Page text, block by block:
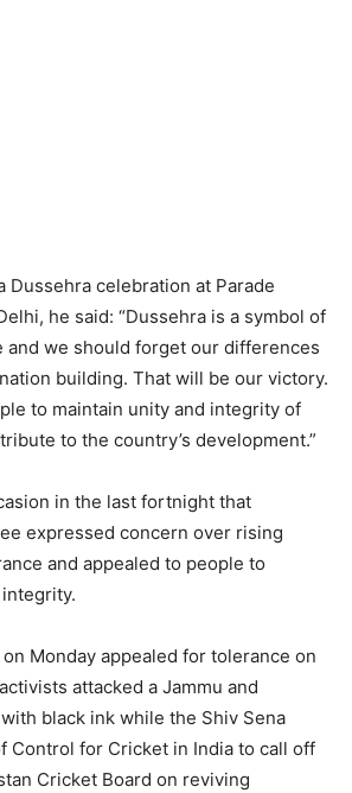
Dussehra celebration at Parade
he said: “Dussehra is a symbol of
and we should forget our differences
building. That will be our victory.
to maintain unity and integrity of
to the country’s development.”
in the last fortnight that
expressed concern over rising
and appealed to people to
Monday appealed for tolerance on
attacked a Jammu and
black ink while the Shiv Sena
Control for Cricket in India to call off
Cricket Board on reviving